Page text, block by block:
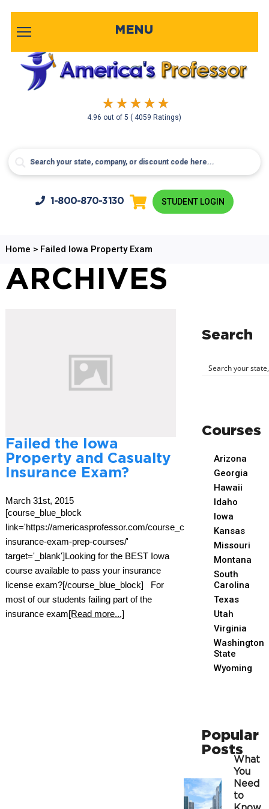
4.96 out of5( 4059 Ratings)
MENU
1-800-870-3130 STUDENT LOGIN
Home > Failed Iowa Property Exam
ARCHIVES
Failed the Iowa
Property and Casualty
Insurance Exam?
March 31st, 2015
[course_blue_block
link='https://americasprofessor.com/course_cat/iowa-
insurance-exam-prep-courses/'
target='_blank']Looking for the BEST Iowa
course available to pass your insurance
license exam?[/course_blue_block] For
most of our students failing part of the
insurance exam[Read more...]
Search
Courses
Arizona
Georgia
Hawaii
Idaho
Iowa
Kansas
Missouri
Montana
South
Carolina
Texas
Utah
Virginia
Washington
State
Wyoming
Popular
Posts
What
You
Need
to